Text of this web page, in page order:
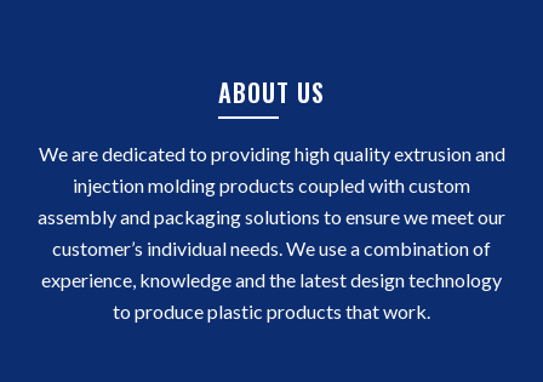
ABOUT US
We are dedicated to providing high quality extrusion and
injection molding products coupled with custom
assembly and packaging solutions to ensure we meet our
customer’s individual needs. We use a combination of
experience, knowledge and the latest design technology
to produce plastic products that work.